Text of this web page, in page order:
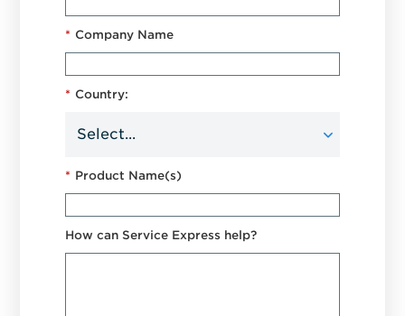
* Company Name
* Country:
* Product Name(s)
How can Service Express help?